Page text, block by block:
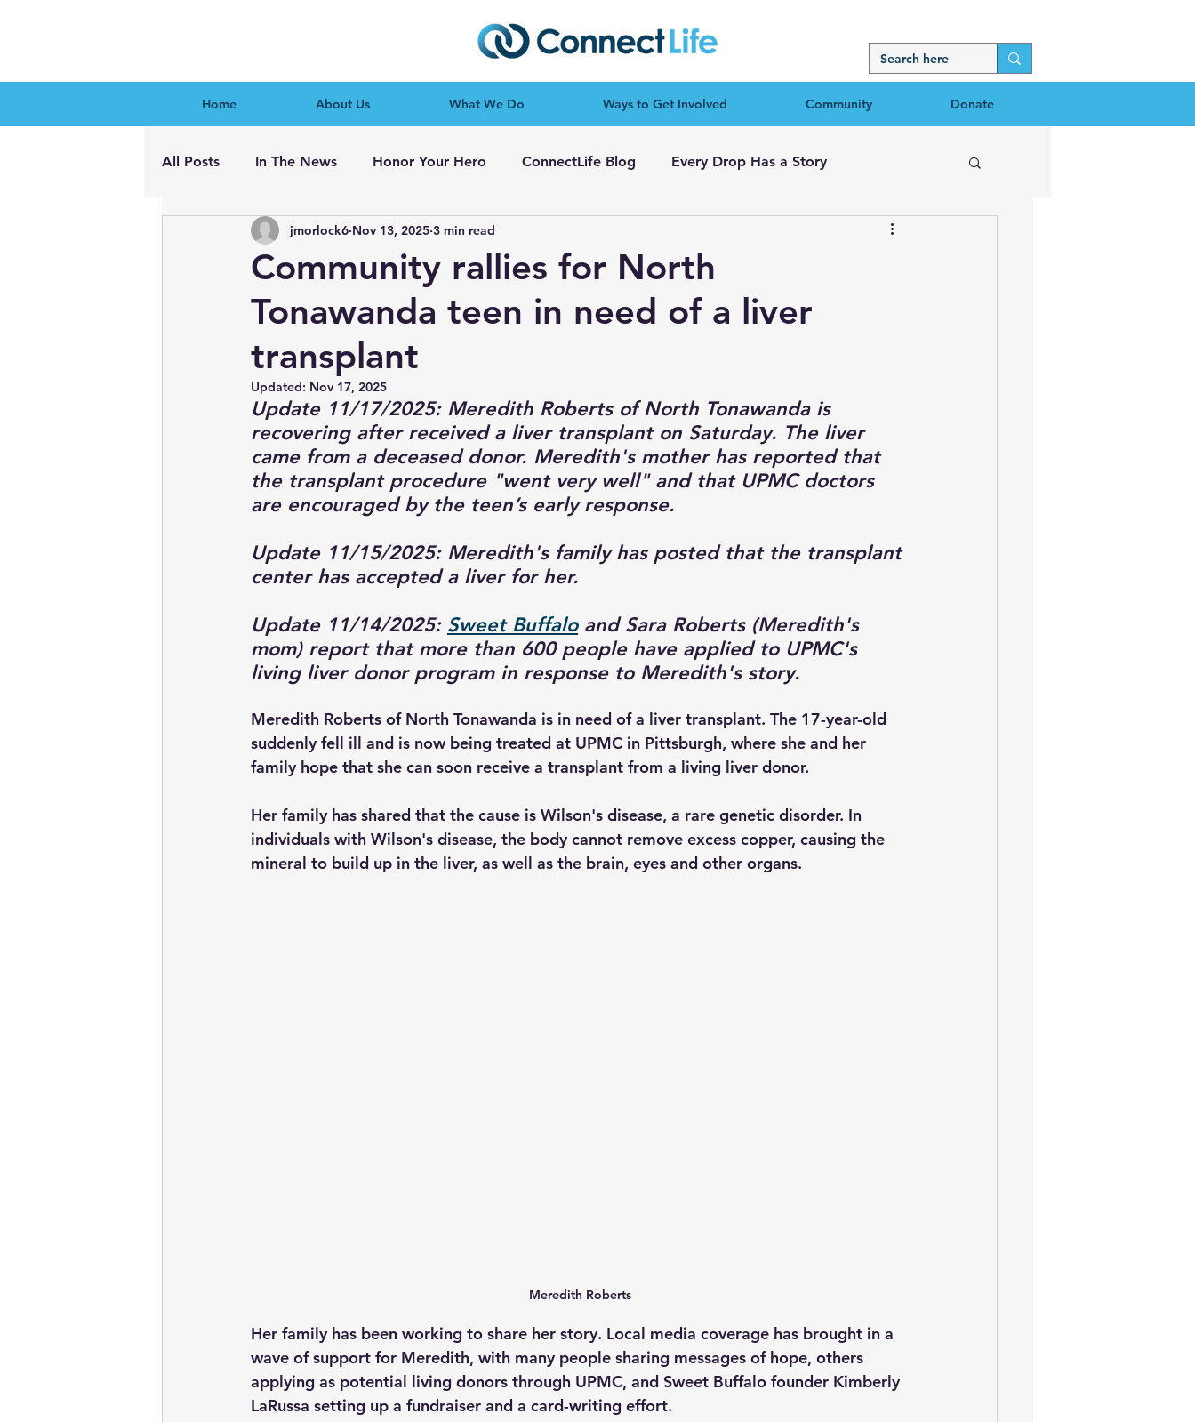
Home About Us What We Do Ways to Get Involved Community Donate
All Posts In The News Honor Your Hero ConnectLife Blog Every Drop Has a Story
Community rallies for North
Tonawanda teen in need of a liver
transplant
jmorlock6 Nov 13, 2025 3 min read
Updated: Nov 17, 2025
Update 11/17/2025: Meredith Roberts of North Tonawanda is
recovering after received a liver transplant on Saturday. The liver
came from a deceased donor. Meredith's mother has reported that
the transplant procedure "went very well" and that UPMC doctors
are encouraged by the teen’s early response.
Update 11/15/2025: Meredith's family has posted that the transplant
center has accepted a liver for her.
Update 11/14/2025: Sweet Buffalo and Sara Roberts (Meredith's
mom) report that more than 600 people have applied to UPMC's
living liver donor program in response to Meredith's story.
Meredith Roberts of North Tonawanda is in need of a liver transplant. The 17-year-old
suddenly fell ill and is now being treated at UPMC in Pittsburgh, where she and her
family hope that she can soon receive a transplant from a living liver donor.
Her family has shared that the cause is Wilson's disease, a rare genetic disorder. In
individuals with Wilson's disease, the body cannot remove excess copper, causing the
mineral to build up in the liver, as well as the brain, eyes and other organs.
Meredith Roberts
Her family has been working to share her story. Local media coverage has brought in a
wave of support for Meredith, with many people sharing messages of hope, others
applying as potential living donors through UPMC, and Sweet Buffalo founder Kimberly
LaRussa setting up a fundraiser and a card-writing effort.